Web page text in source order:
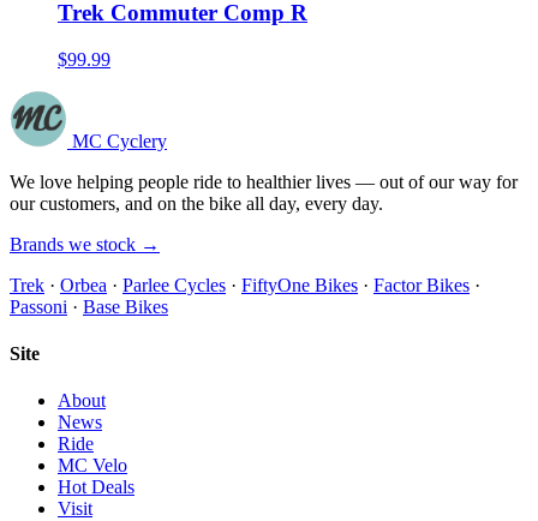
Trek Commuter Comp R
$99.99
MC Cyclery
We love helping people ride to healthier lives — out of our way for
our customers, and on the bike all day, every day.
Brands we stock →
Trek · Orbea · Parlee Cycles · FiftyOne Bikes · Factor Bikes ·
Passoni · Base Bikes
Site
About
News
Ride
MC Velo
Hot Deals
Visit